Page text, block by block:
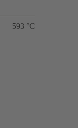
593 °C